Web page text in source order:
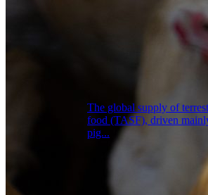
The global supply of
food (TASF), driven
pig...